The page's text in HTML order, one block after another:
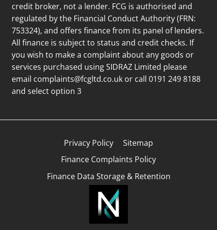
credit broker, not a lender. FCG is authorised and
regulated by the Financial Conduct Authority (FRN:
753324), and offers finance from its panel of lenders.
All finance is subject to status and credit checks. If
you wish to make a complaint about any goods or
services purchased using SIDRAZ Limited please
email complaints@fcgltd.co.uk or call 0191 249 8188
and select option 3
Privacy Policy
Sitemap
Finance Complaints Policy
Finance Data Storage & Retention